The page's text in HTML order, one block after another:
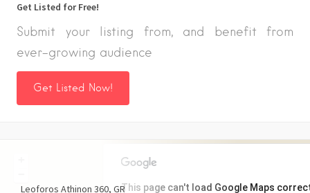
Get Listed for Free!
Submit your listing from, and benefit from
ever-growing audience
Get Listed Now!
This page can't load Google Maps
Leoforos Athinon 360 GR